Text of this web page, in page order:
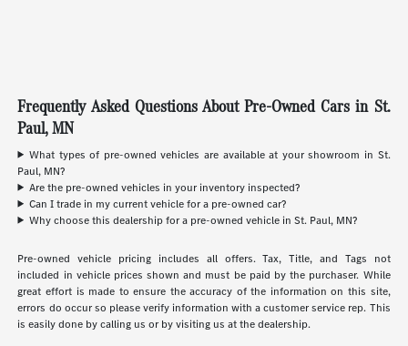
Frequently Asked Questions About Pre-Owned Cars in St.
Paul, MN
What types of pre-owned vehicles are available at your showroom in St.
Paul, MN?
Are the pre-owned vehicles in your inventory inspected?
Can I trade in my current vehicle for a pre-owned car?
Why choose this dealership for a pre-owned vehicle in St. Paul, MN?
Pre-owned vehicle pricing includes all offers. Tax, Title, and Tags not
included in vehicle prices shown and must be paid by the purchaser. While
great effort is made to ensure the accuracy of the information on this site,
errors do occur so please verify information with a customer service rep. This
is easily done by calling us or by visiting us at the dealership.